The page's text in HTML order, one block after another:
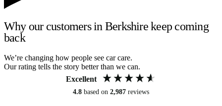
Why our customers in Berkshire keep coming
back
We’re changing how people see car care.
Our rating tells the story better than we can.
Excellent
4.8 based on 2,987 reviews